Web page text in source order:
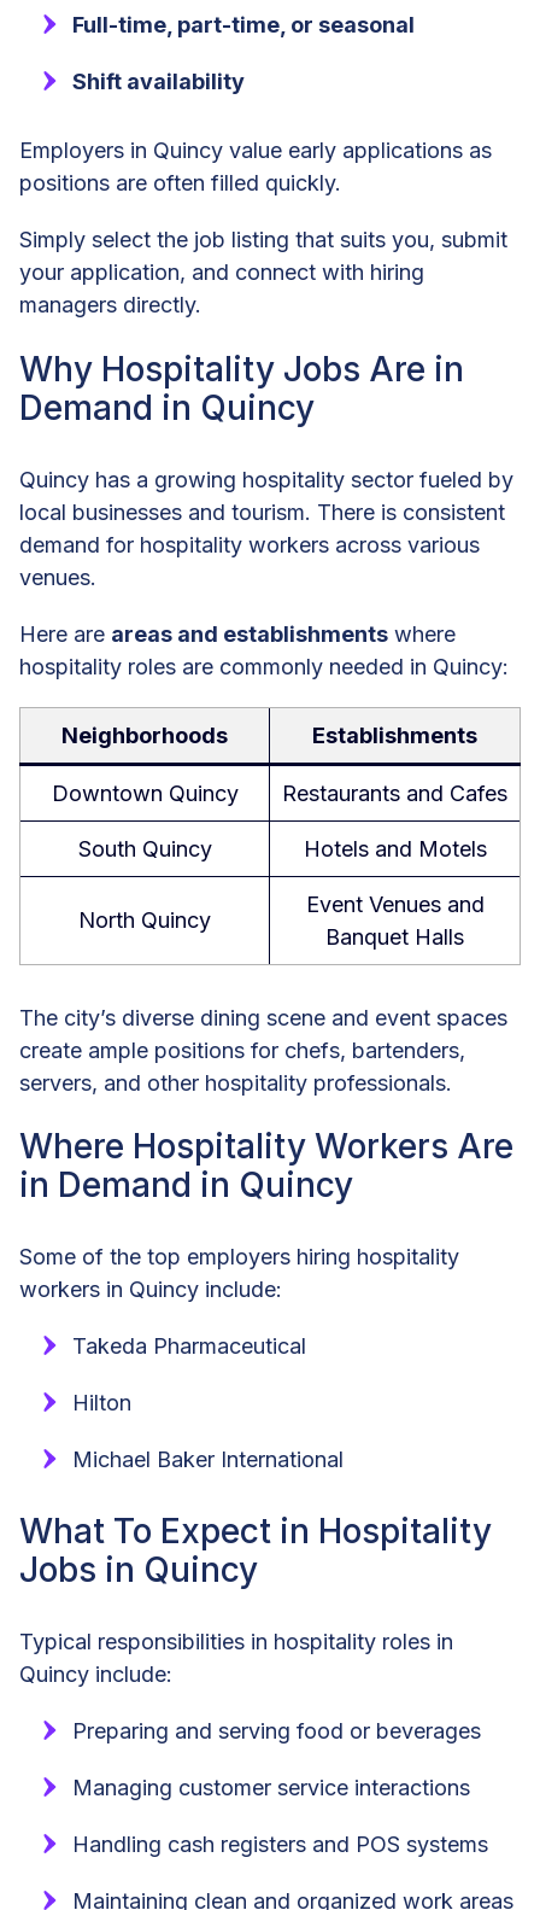
Full-time, part-time, or seasonal
Shift availability
Employers in Quincy value early applications as
positions are often filled quickly.
Simply select the job listing that suits you, submit
your application, and connect with hiring
managers directly.
Why Hospitality Jobs Are in
Demand in Quincy
Quincy has a growing hospitality sector fueled by
local businesses and tourism. There is consistent
demand for hospitality workers across various
venues.
Here are areas and establishments where
hospitality roles are commonly needed in Quincy:
Neighborhoods Establishments
Downtown Quincy Restaurants and Cafes
South Quincy Hotels and Motels
North Quincy
Event Venues and
Banquet Halls
The city’s diverse dining scene and event spaces
create ample positions for chefs, bartenders,
servers, and other hospitality professionals.
Where Hospitality Workers Are
in Demand in Quincy
Some of the top employers hiring hospitality
workers in Quincy include:
Takeda Pharmaceutical
Hilton
Michael Baker International
What To Expect in Hospitality
Jobs in Quincy
Typical responsibilities in hospitality roles in
Quincy include:
Preparing and serving food or beverages
Managing customer service interactions
Handling cash registers and POS systems
Maintaining clean and organized work areas